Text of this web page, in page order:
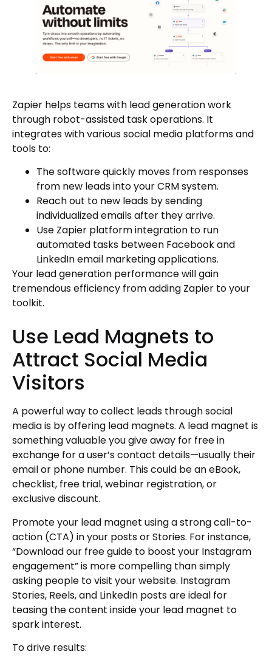
Zapier helps teams with lead generation work
through robot-assisted task operations. It
integrates with various social media platforms and
tools to:
The software quickly moves from responses
from new leads into your CRM system.
Reach out to new leads by sending
individualized emails after they arrive.
Use Zapier platform integration to run
automated tasks between Facebook and
LinkedIn email marketing applications.
Your lead generation performance will gain
tremendous efficiency from adding Zapier to your
toolkit.
Use Lead Magnets to
Attract Social Media
Visitors
A powerful way to collect leads through social
media is by offering lead magnets. A lead magnet is
something valuable you give away for free in
exchange for a user’s contact details—usually their
email or phone number. This could be an eBook,
checklist, free trial, webinar registration, or
exclusive discount.
Promote your lead magnet using a strong call-to-
action (CTA) in your posts or Stories. For instance,
“Download our free guide to boost your Instagram
engagement” is more compelling than simply
asking people to visit your website. Instagram
Stories, Reels, and LinkedIn posts are ideal for
teasing the content inside your lead magnet to
spark interest.
To drive results: